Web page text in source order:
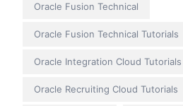
Oracle Fusion Technical
Oracle Fusion Technical Tutorials
Oracle Integration Cloud Tutorials
Oracle Recruiting Cloud Tutorials